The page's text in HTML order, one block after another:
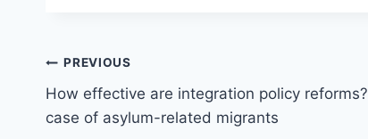
Post
navigation
PREVIOUS
How effective are integration policy
case of asylum-related migrants